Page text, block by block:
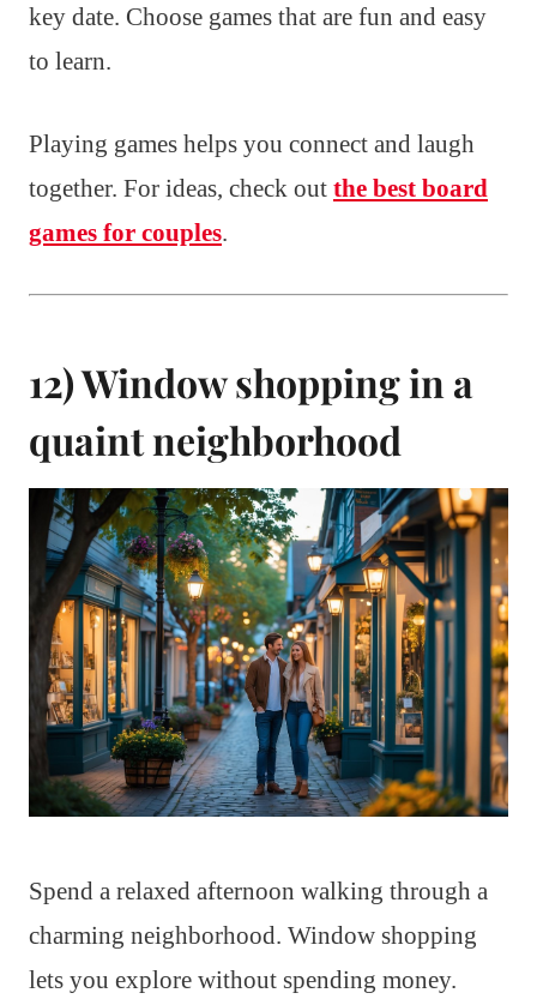
key date. Choose games that are fun and easy
to learn.
Playing games helps you connect and laugh
together. For ideas, check out the best board
games for couples.
12) Window shopping in a
quaint neighborhood
Spend a relaxed afternoon walking through a
charming neighborhood. Window shopping
lets you explore without spending money.